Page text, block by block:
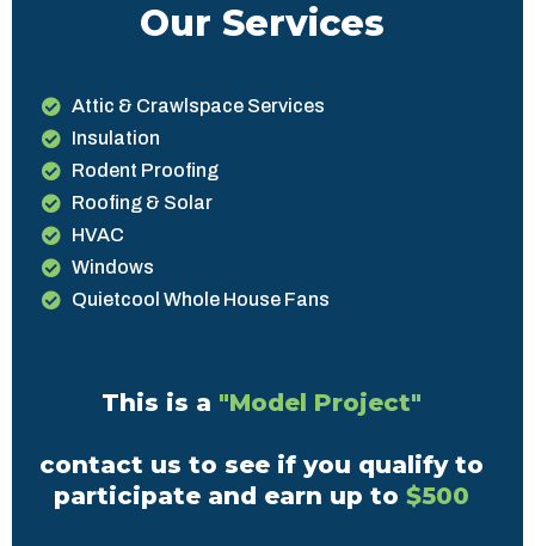
Our Services
Attic & Crawlspace Services
Insulation
Rodent Proofing
Roofing & Solar
HVAC
Windows
Quietcool Whole House Fans
This is a "Model Project"
contact us to see if you qualify to
participate and earn up to $500